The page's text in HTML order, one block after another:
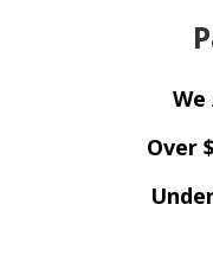
Over